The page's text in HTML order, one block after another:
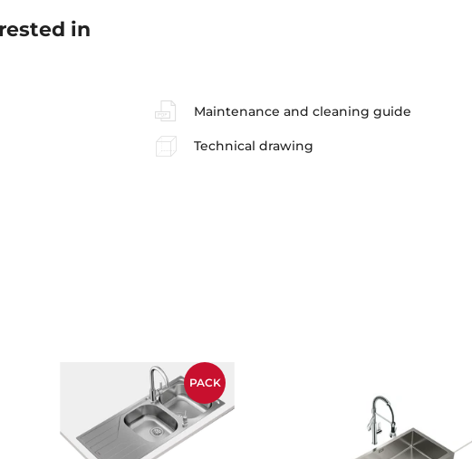
in
Maintenance and cleaning guide
Technical drawing
PACK